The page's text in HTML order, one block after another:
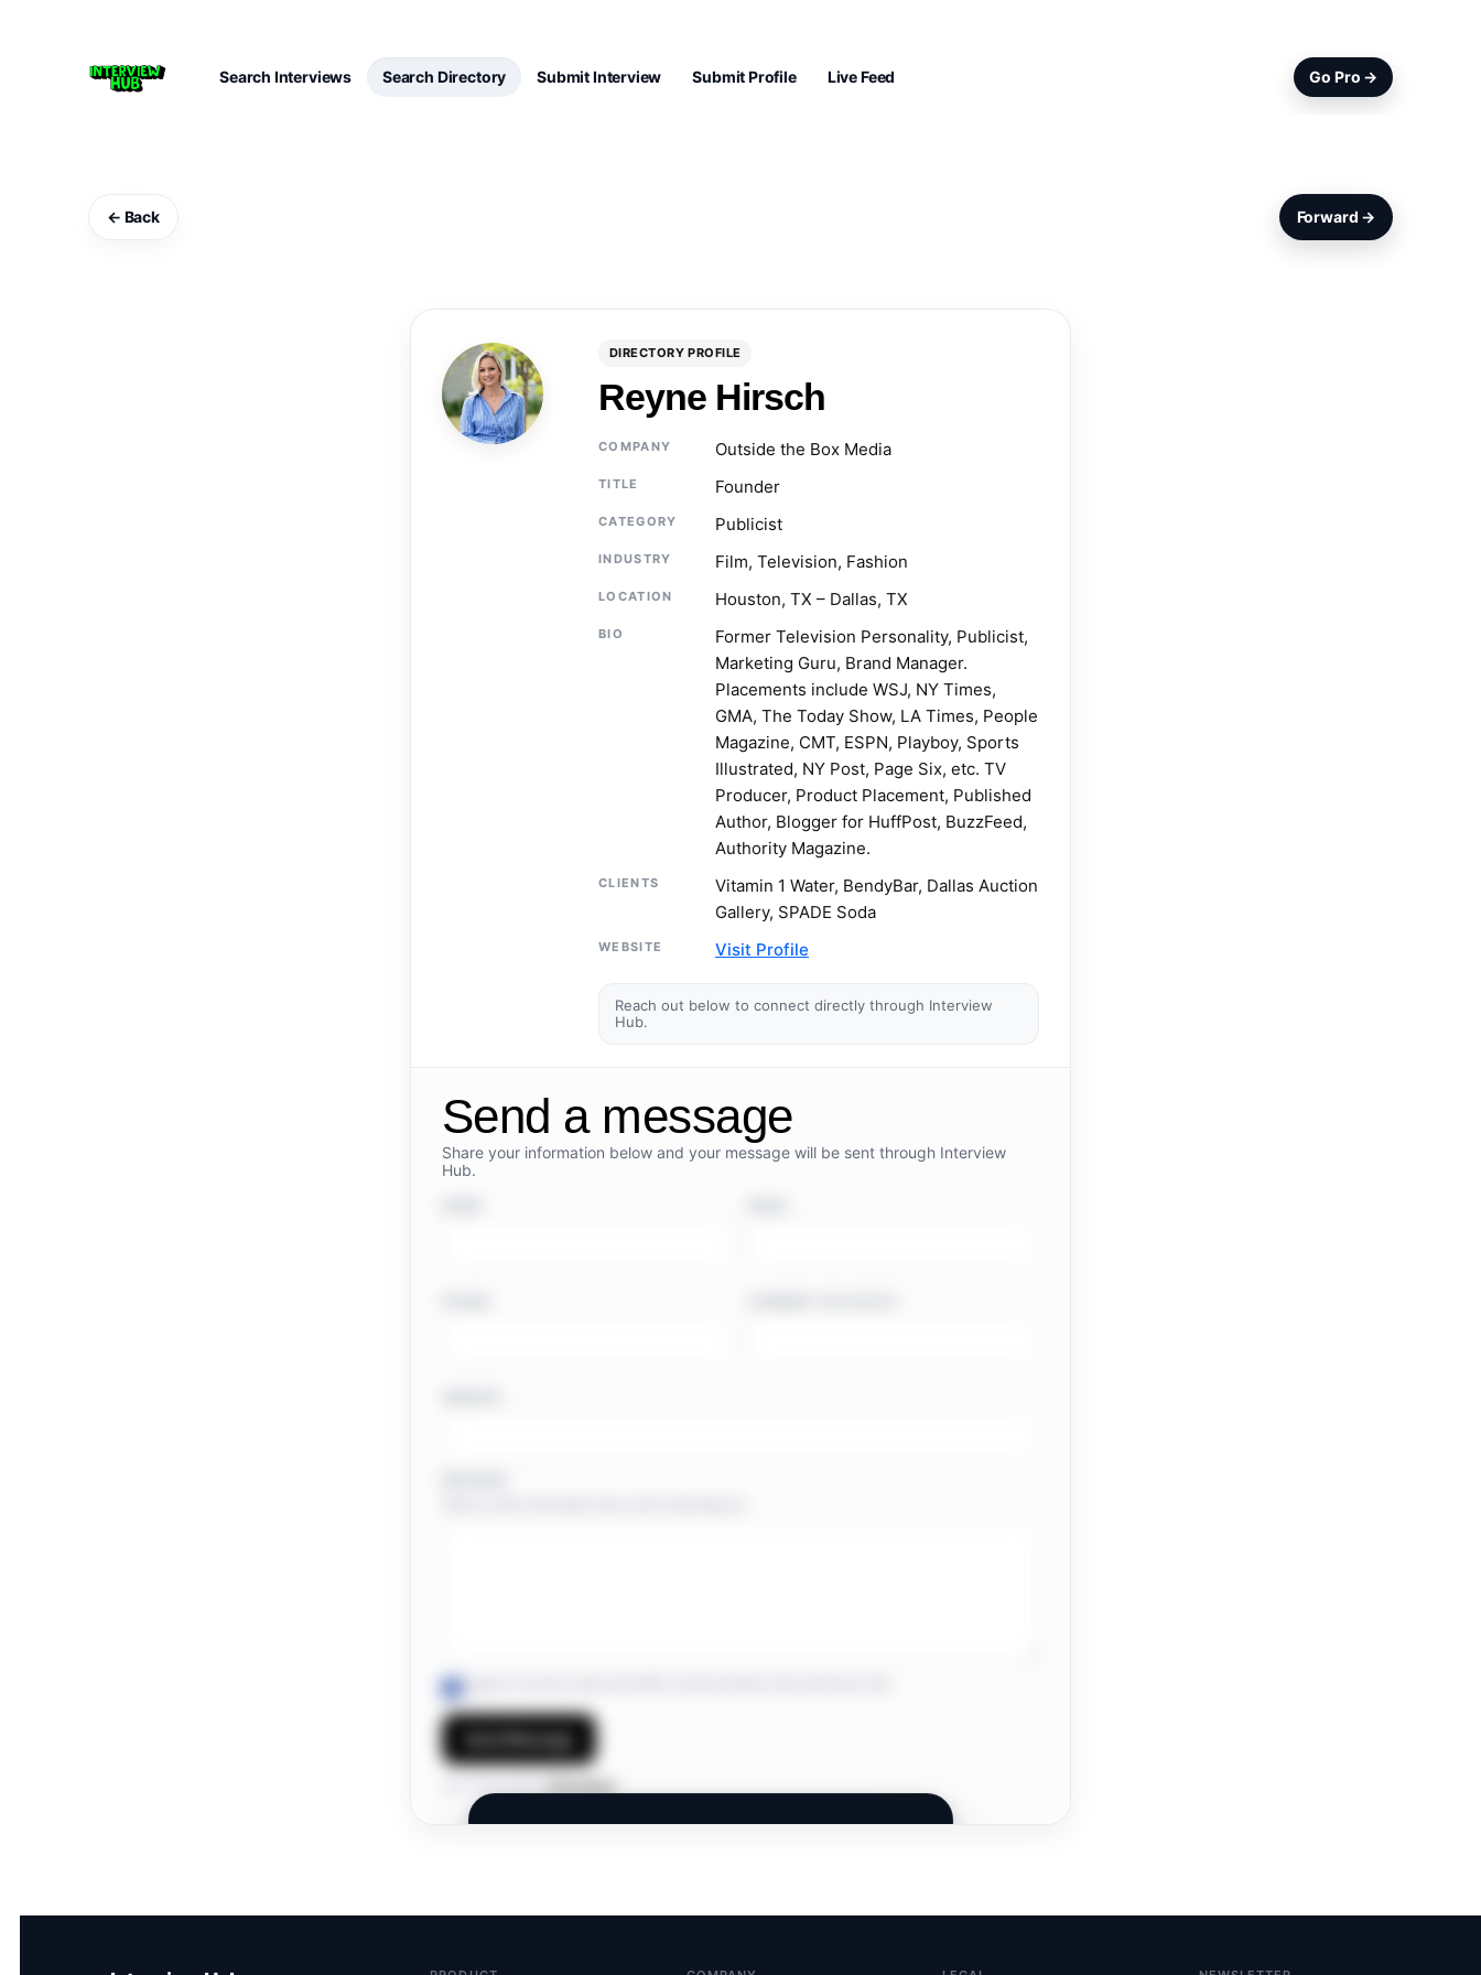
Search Interviews Search Directory Submit Interview Submit Profile Live Feed Go Pro →
← Back Forward →
DIRECTORY PROFILE
Reyne Hirsch
COMPANY Outside the Box Media
TITLE Founder
CATEGORY Publicist
INDUSTRY Film, Television, Fashion
LOCATION Houston, TX – Dallas, TX
BIO
Former Television Personality, Publicist,
Marketing Guru, Brand Manager.
Placements include WSJ, NY Times,
GMA, The Today Show, LA Times, People
Magazine, CMT, ESPN, Playboy, Sports
Illustrated, NY Post, Page Six, etc. TV
Producer, Product Placement, Published
Author, Blogger for HuffPost, BuzzFeed,
Authority Magazine.
CLIENTS
Vitamin 1 Water, BendyBar, Dallas Auction
Gallery, SPADE Soda
WEBSITE Visit Profile
Reach out below to connect directly through Interview
Hub.
Send a message
Share your information below and your message will be sent through Interview
Hub.
I agree to receive email and SMS communications from Interview Hub.